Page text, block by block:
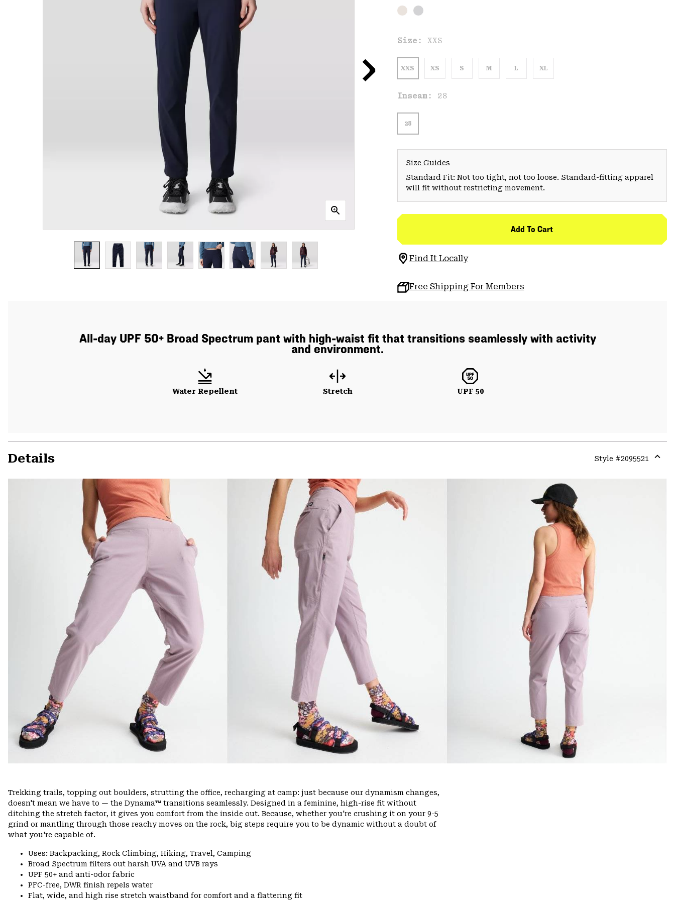
Size: XXS
XXS XS S M L XL
Inseam: 28
28
Size Guides
Standard Fit: Not too tight, not too loose. Standard-fitting apparel
will fit without restricting movement.
Add To Cart
Find It Locally
Free Shipping For Members
All-day UPF 50+ Broad Spectrum pant with high-waist fit that transitions seamlessly with activity
and environment.
Water Repellent Stretch UPF 50
Details Style #2095521
Trekking trails, topping out boulders, strutting the office, recharging at camp: just because our dynamism changes,
doesn't mean we have to — the Dynama™ transitions seamlessly. Designed in a feminine, high-rise fit without
ditching the stretch factor, it gives you comfort from the inside out. Because, whether you're crushing it on your 9-5
grind or mantling through those reachy moves on the rock, big steps require you to be dynamic without a doubt of
what you're capable of.
Uses: Backpacking, Rock Climbing, Hiking, Travel, Camping
Broad Spectrum filters out harsh UVA and UVB rays
UPF 50+ and anti-odor fabric
PFC-free, DWR finish repels water
Flat, wide, and high rise stretch waistband for comfort and a flattering fit